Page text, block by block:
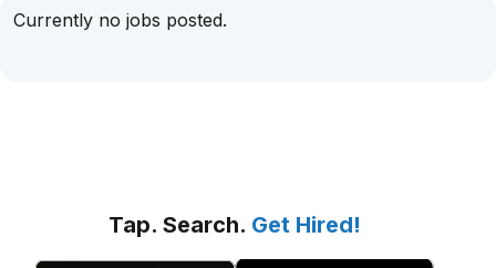
Currently no jobs posted.
Tap. Search. Get Hired!